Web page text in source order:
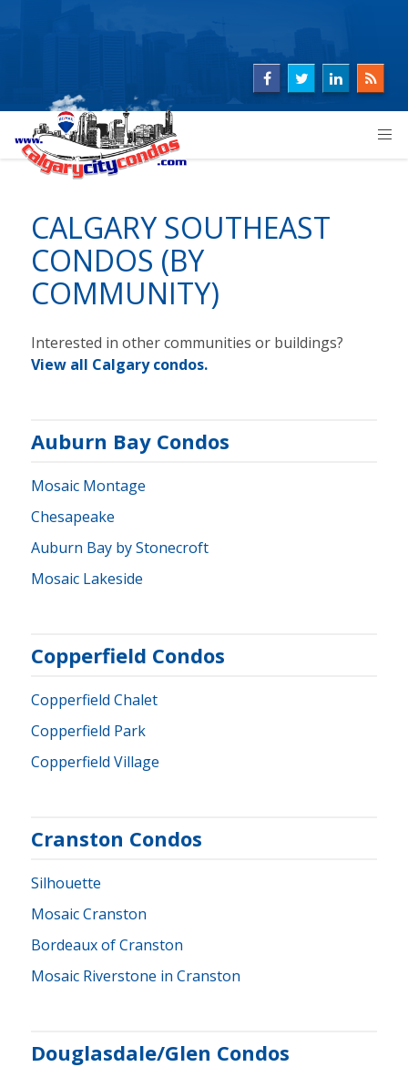
CALGARY SOUTHEAST
CONDOS (BY
COMMUNITY)
Interested in other communities or buildings?
View all Calgary condos.
Auburn Bay Condos
Mosaic Montage
Chesapeake
Auburn Bay by Stonecroft
Mosaic Lakeside
Copperfield Condos
Copperfield Chalet
Copperfield Park
Copperfield Village
Cranston Condos
Silhouette
Mosaic Cranston
Bordeaux of Cranston
Mosaic Riverstone in Cranston
Douglasdale/Glen Condos